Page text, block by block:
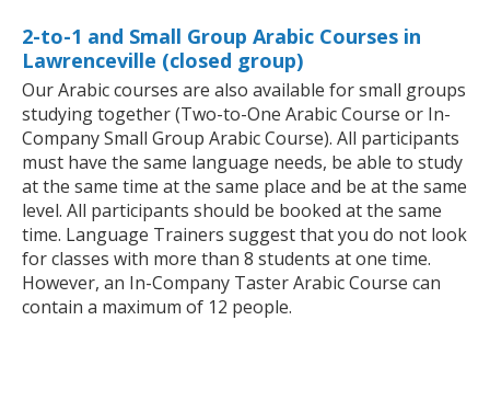
2-to-1 and Small Group Arabic Courses in
Lawrenceville (closed group)
Our Arabic courses are also available for small groups
studying together (Two-to-One Arabic Course or In-
Company Small Group Arabic Course). All participants
must have the same language needs, be able to study
at the same time at the same place and be at the same
level. All participants should be booked at the same
time. Language Trainers suggest that you do not look
for classes with more than 8 students at one time.
However, an In-Company Taster Arabic Course can
contain a maximum of 12 people.